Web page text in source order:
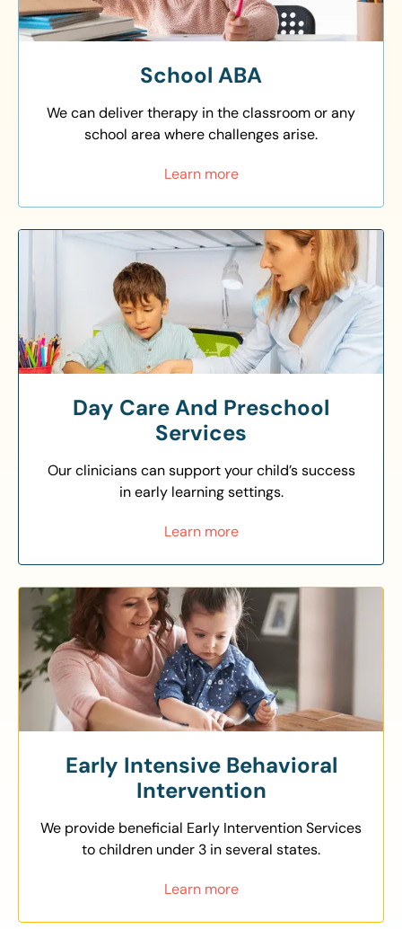
School ABA
We can deliver therapy in the classroom or any
school area where challenges arise.
Learn more
Day Care And Preschool
Services
Our clinicians can support your child’s success
in early learning settings.
Learn more
Early Intensive Behavioral
Intervention
We provide beneficial Early Intervention Services
to children under 3 in several states.
Learn more